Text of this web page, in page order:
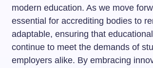
modern education. As we move
essential for accrediting bodies to
adaptable, ensuring that
continue to meet the demands of
employers alike. By embracing